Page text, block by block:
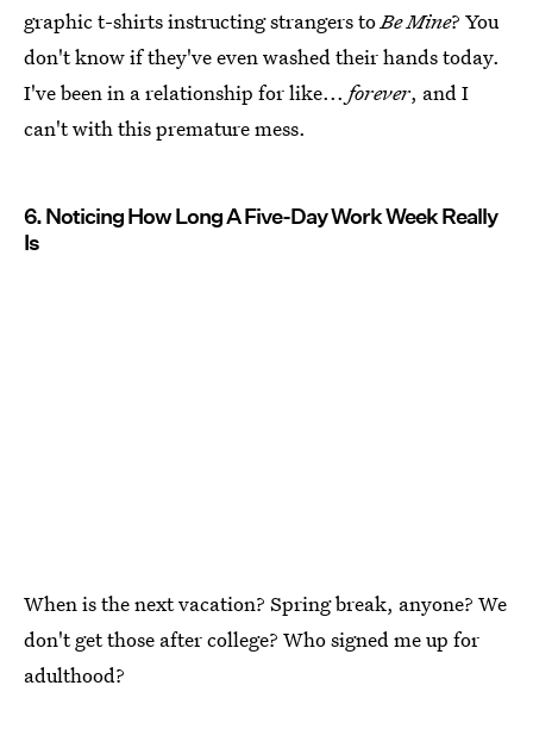
graphic t-shirts instructing strangers toBe Mine? You
don't know if they've even washed their hands today.
I've been in a relationship for like... forever, and I
can't with this premature mess.
6. Noticing How Long A Five-Day Work Week Really
Is
When is the next vacation? Spring break, anyone? We
don't get those after college? Who signed me up for
adulthood?